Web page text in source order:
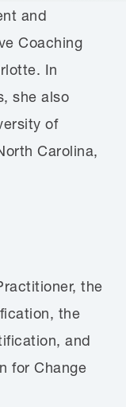
and
Coaching
In
she also
of
Carolina,
the
the
and
for Change